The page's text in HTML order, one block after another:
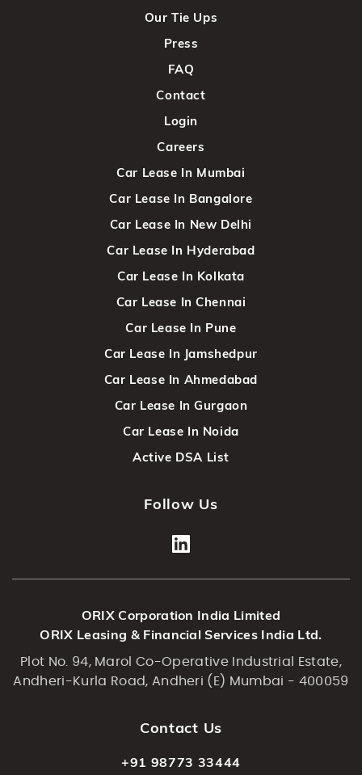
Our Tie Ups
Press
FAQ
Contact
Login
Careers
Car Lease In Mumbai
Car Lease In Bangalore
Car Lease In New Delhi
Car Lease In Hyderabad
Car Lease In Kolkata
Car Lease In Chennai
Car Lease In Pune
Car Lease In Jamshedpur
Car Lease In Ahmedabad
Car Lease In Gurgaon
Car Lease In Noida
Active DSA List
Follow Us
ORIX Corporation India Limited
ORIX Leasing & Financial Services India Ltd.
Plot No. 94, Marol Co-Operative Industrial Estate,
Andheri-Kurla Road, Andheri (E) Mumbai - 400059
Contact Us
+91 98773 33444